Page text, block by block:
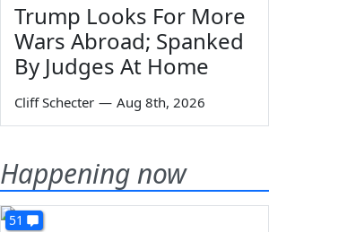
Trump Looks For More
Wars Abroad; Spanked
By Judges At Home
Cliff Schecter — Aug 8th, 2026
Happening now
51